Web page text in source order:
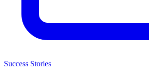
Success Stories